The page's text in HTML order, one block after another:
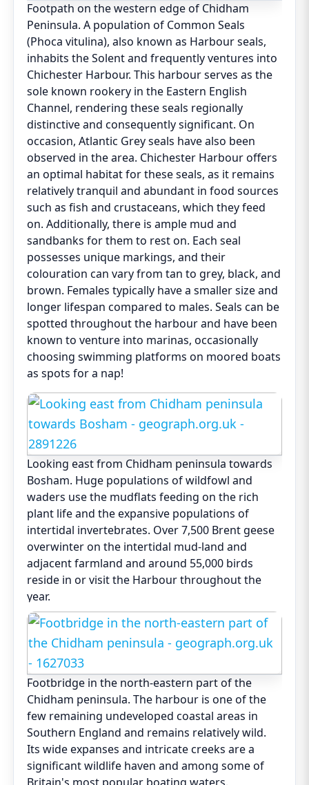
Footpath on the western edge of Chidham
Peninsula. A population of Common Seals
(Phoca vitulina), also known as Harbour seals,
inhabits the Solent and frequently ventures into
Chichester Harbour. This harbour serves as the
sole known rookery in the Eastern English
Channel, rendering these seals regionally
distinctive and consequently significant. On
occasion, Atlantic Grey seals have also been
observed in the area. Chichester Harbour offers
an optimal habitat for these seals, as it remains
relatively tranquil and abundant in food sources
such as fish and crustaceans, which they feed
on. Additionally, there is ample mud and
sandbanks for them to rest on. Each seal
possesses unique markings, and their
colouration can vary from tan to grey, black, and
brown. Females typically have a smaller size and
longer lifespan compared to males. Seals can be
spotted throughout the harbour and have been
known to venture into marinas, occasionally
choosing swimming platforms on moored boats
as spots for a nap!
Looking east from Chidham peninsula towards
Bosham. Huge populations of wildfowl and
waders use the mudflats feeding on the rich
plant life and the expansive populations of
intertidal invertebrates. Over 7,500 Brent geese
overwinter on the intertidal mud-land and
adjacent farmland and around 55,000 birds
reside in or visit the Harbour throughout the
year.
Footbridge in the north-eastern part of the
Chidham peninsula. The harbour is one of the
few remaining undeveloped coastal areas in
Southern England and remains relatively wild.
Its wide expanses and intricate creeks are a
significant wildlife haven and among some of